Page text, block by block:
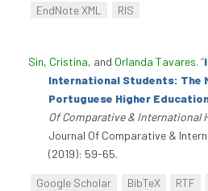
EndNote XML
RIS
Sin, Cristina, and Orlanda Tavares. “
International Students: The
Portuguese Higher
Of Comparative & International
Journal Of Comparative &
(2019): 59-65.
Google Scholar BibTeX RTF